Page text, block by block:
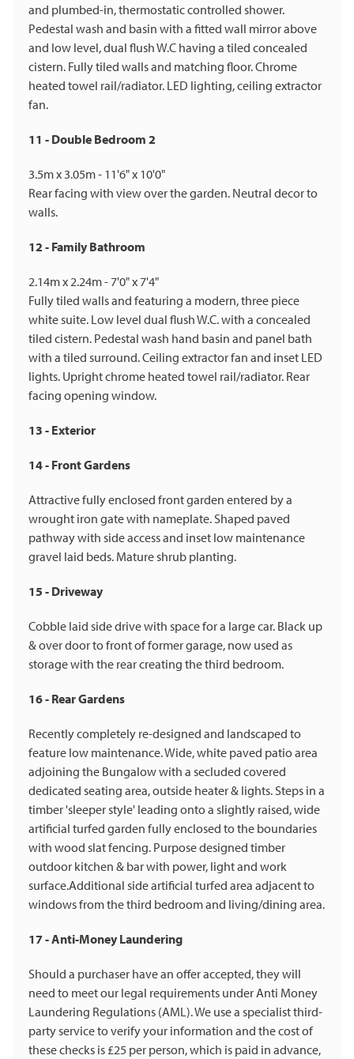
and plumbed-in, thermostatic controlled shower.
Pedestal wash and basin with a fitted wall mirror above
and low level, dual flush W.C having a tiled concealed
cistern. Fully tiled walls and matching floor. Chrome
heated towel rail/radiator. LED lighting, ceiling extractor
fan.
11 - Double Bedroom 2
3.5m x 3.05m - 11'6" x 10'0"
Rear facing with view over the garden. Neutral decor to
walls.
12 - Family Bathroom
2.14m x 2.24m - 7'0" x 7'4"
Fully tiled walls and featuring a modern, three piece
white suite. Low level dual flush W.C. with a concealed
tiled cistern. Pedestal wash hand basin and panel bath
with a tiled surround. Ceiling extractor fan and inset LED
lights. Upright chrome heated towel rail/radiator. Rear
facing opening window.
13 - Exterior
14 - Front Gardens
Attractive fully enclosed front garden entered by a
wrought iron gate with nameplate. Shaped paved
pathway with side access and inset low maintenance
gravel laid beds. Mature shrub planting.
15 - Driveway
Cobble laid side drive with space for a large car. Black up
& over door to front of former garage, now used as
storage with the rear creating the third bedroom.
16 - Rear Gardens
Recently completely re-designed and landscaped to
feature low maintenance. Wide, white paved patio area
adjoining the Bungalow with a secluded covered
dedicated seating area, outside heater & lights. Steps in a
timber 'sleeper style' leading onto a slightly raised, wide
artificial turfed garden fully enclosed to the boundaries
with wood slat fencing. Purpose designed timber
outdoor kitchen & bar with power, light and work
surface.Additional side artificial turfed area adjacent to
windows from the third bedroom and living/dining area.
17 - Anti-Money Laundering
Should a purchaser have an offer accepted, they will
need to meet our legal requirements under Anti Money
Laundering Regulations (AML). We use a specialist third-
party service to verify your information and the cost of
these checks is £25 per person, which is paid in advance,